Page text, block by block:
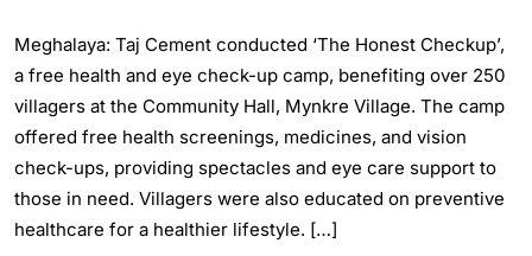
Meghalaya: Taj Cement conducted ‘The Honest Checkup’,
a free health and eye check-up camp, benefiting over 250
villagers at the Community Hall, Mynkre Village. The camp
offered free health screenings, medicines, and vision
check-ups, providing spectacles and eye care support to
those in need. Villagers were also educated on preventive
healthcare for a healthier lifestyle. […]